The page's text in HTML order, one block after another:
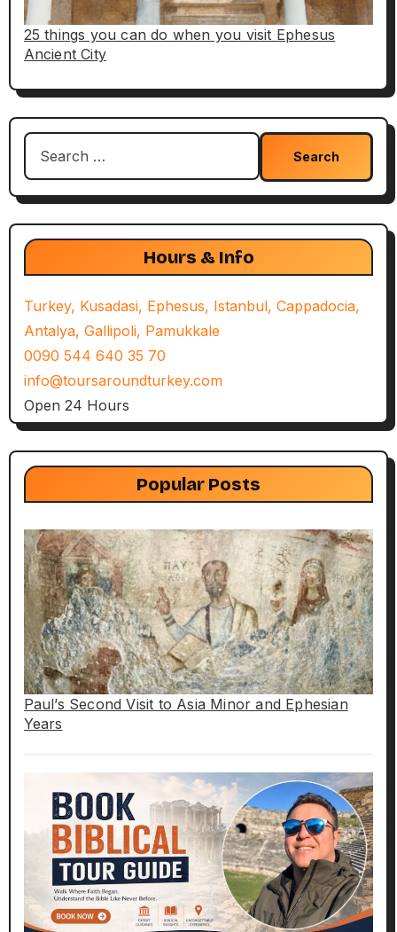
25 things you can do when you visit Ephesus
Ancient City
Search
Hours & Info
Turkey, Kusadasi, Ephesus, Istanbul, Cappadocia,
Antalya, Gallipoli, Pamukkale
0090 544 640 35 70
info@toursaroundturkey.com
Open 24 Hours
Popular Posts
Paul’s Second Visit to Asia Minor and Ephesian
Years